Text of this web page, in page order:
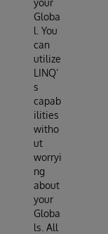
Globa
l. You
can
utilize
LINQ’
s
capab
ilities
witho
ut
worryi
ng
about
your
Globa
ls. All